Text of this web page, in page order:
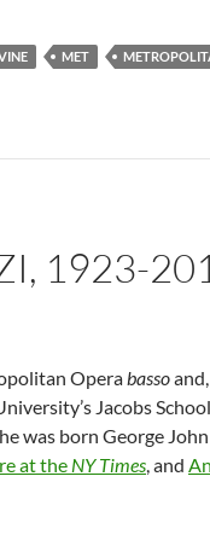
MET
1923-
Operabasso
Jacobs
was born George John
at the NY Times, and